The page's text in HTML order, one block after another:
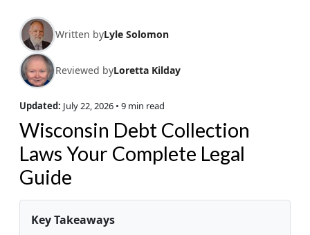
Written byLyle Solomon
Reviewed byLoretta Kilday
Updated: July 22, 2026 • 9 min read
Wisconsin Debt Collection
Laws Your Complete Legal
Guide
Key Takeaways